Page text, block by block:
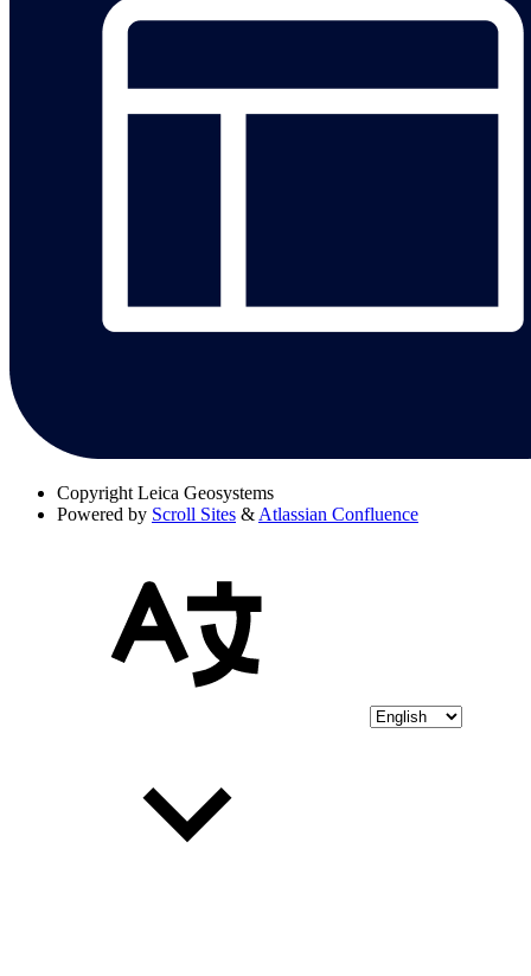
Copyright Leica Geosystems
Powered by Scroll Sites & Atlassian Confluence